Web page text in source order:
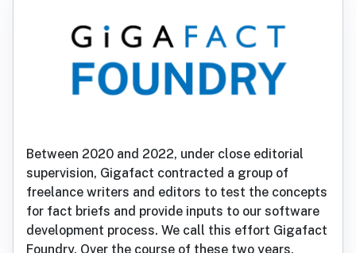
Between 2020 and 2022, under close editorial
supervision, Gigafact contracted a group of
freelance writers and editors to test the concepts
for fact briefs and provide inputs to our software
development process. We call this effort Gigafact
Foundry. Over the course of these two years,